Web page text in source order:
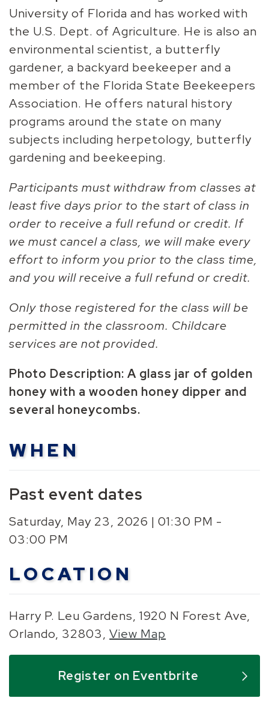
University of Florida and has worked with
the U.S. Dept. of Agriculture. He is also an
environmental scientist, a butterfly
gardener, a backyard beekeeper and a
member of the Florida State Beekeepers
Association. He offers natural history
programs around the state on many
subjects including herpetology, butterfly
gardening and beekeeping.
Participants must withdraw from classes at
least five days prior to the start of class in
order to receive a full refund or credit. If
we must cancel a class, we will make every
effort to inform you prior to the class time,
and you will receive a full refund or credit.
Only those registered for the class will be
permitted in the classroom. Childcare
services are not provided.
Photo Description: A glass jar of golden
honey with a wooden honey dipper and
several honeycombs.
WHEN
Past event dates
Saturday, May 23, 2026 | 01:30 PM -
03:00 PM
LOCATION
Harry P. Leu Gardens, 1920 N Forest Ave,
Orlando, 32803,View Map
Register on Eventbrite